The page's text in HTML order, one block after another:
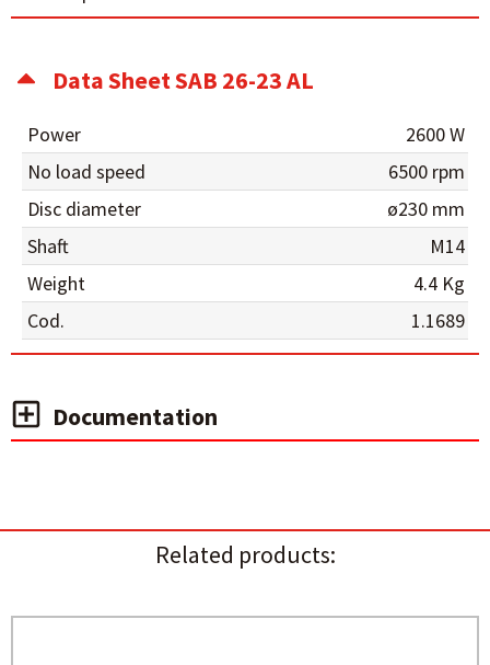
Data Sheet SAB 26-23 AL
Power
2600 W
No load speed
6500 rpm
Disc diameter
ø230 mm
Shaft
M14
Weight
4.4 Kg
Cod.
1.1689
Documentation
Related products: